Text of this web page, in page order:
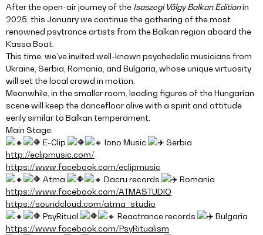
After the open-air journey of the Isaszegi Völgy Balkan Editionin
2025, this January we continue the gathering of the most
renowned psytrance artists from the Balkan region aboard the
Kassa Boat.
This time, we’ve invited well-known psychedelic musicians from
Ukraine, Serbia, Romania, and Bulgaria, whose unique virtuosity
will set the local crowd in motion.
Meanwhile, in the smaller room, leading figures of the Hungarian
scene will keep the dancefloor alive with a spirit and attitude
eerily similar to Balkan temperament.
Main Stage:
E-Clip
Iono Music
Serbia
http://eclipmusic.com/
https://www.facebook.com/eclipmusic
Atma
Dacru records
Romania
https://www.facebook.com/ATMASTUDIO
https://soundcloud.com/atma_studio
PsyRitual
Reactrance records
Bulgaria
https://www.facebook.com/PsyRitualism